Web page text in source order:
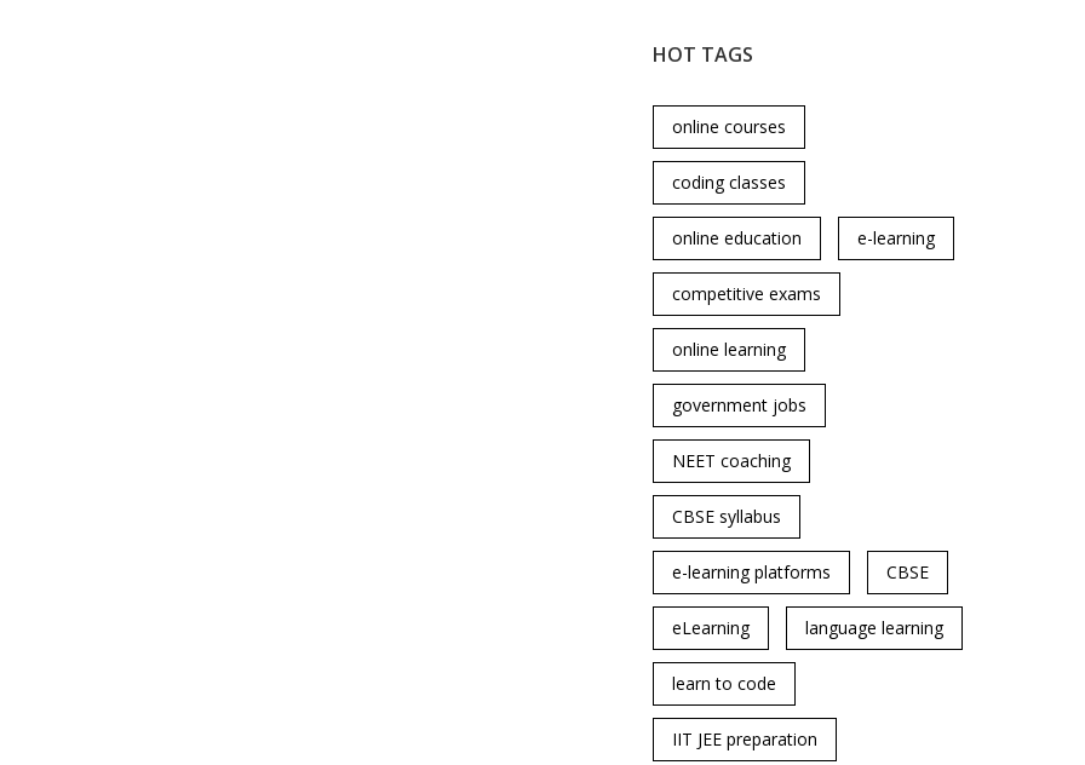
HOT TAGS
online courses
coding classes
online education e-learning
competitive exams
online learning
government jobs
NEET coaching
CBSE syllabus
e-learning platforms CBSE
eLearning language learning
learn to code
IIT JEE preparation